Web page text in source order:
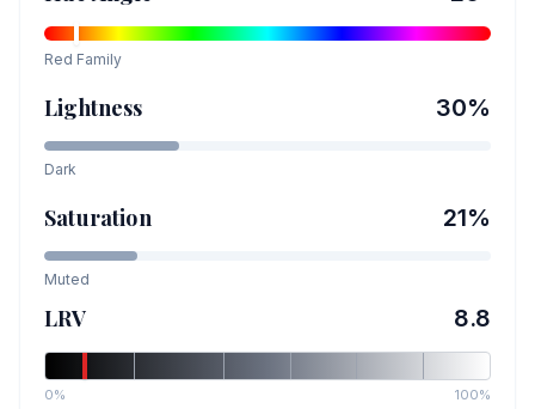
Red Family
Lightness 30%
Dark
Saturation 21%
Muted
LRV 8.8
0% 100%